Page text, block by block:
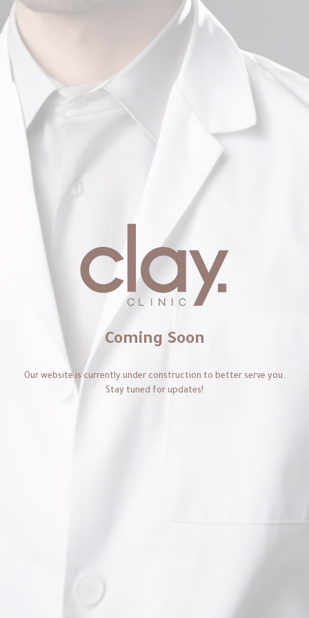
Coming Soon
Our website is currently under construction to better serve you.
Stay tuned for updates!